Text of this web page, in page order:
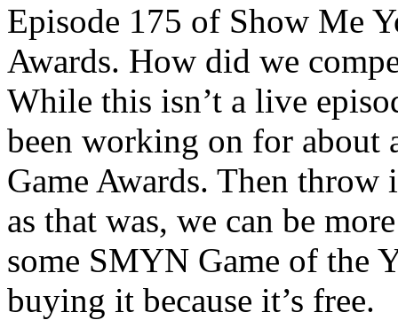
Episode 175 of Show Me
Awards. How did we
While this isn’t a live
been working on for about
Game Awards. Then throw
as that was, we can be
some SMYN Game of the
buying it because it’s free.